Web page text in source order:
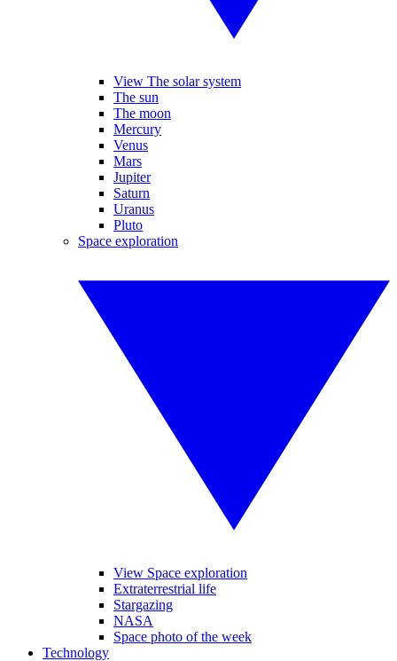
View The solar system
The sun
The moon
Mercury
Venus
Mars
Jupiter
Saturn
Uranus
Pluto
Space exploration
View Space exploration
Extraterrestrial life
Stargazing
NASA
Space photo of the week
Technology